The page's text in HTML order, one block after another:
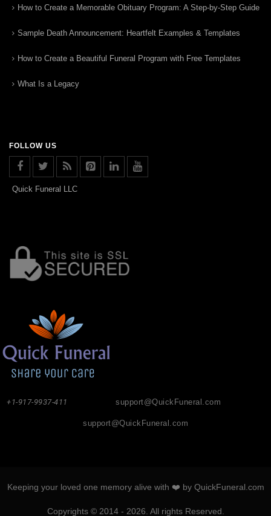
How to Create a Memorable Obituary Program: A Step-by-Step Guide
Sample Death Announcement: Heartfelt Examples & Templates
How to Create a Beautiful Funeral Program with Free Templates
What Is a Legacy
FOLLOW US
Quick Funeral LLC
support@QuickFuneral.com
+1-917-9937-411
support@QuickFuneral.com
Keeping your loved one memory alive with ❤️ by QuickFuneral.com
Copyrights © 2014 - 2026. All rights Reserved.